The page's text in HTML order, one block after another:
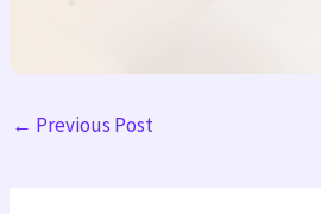
← Previous Post